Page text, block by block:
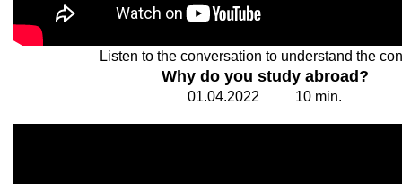
Listen to the conversation to understand the
Why do you study abroad?
01.04.2022 10 min.